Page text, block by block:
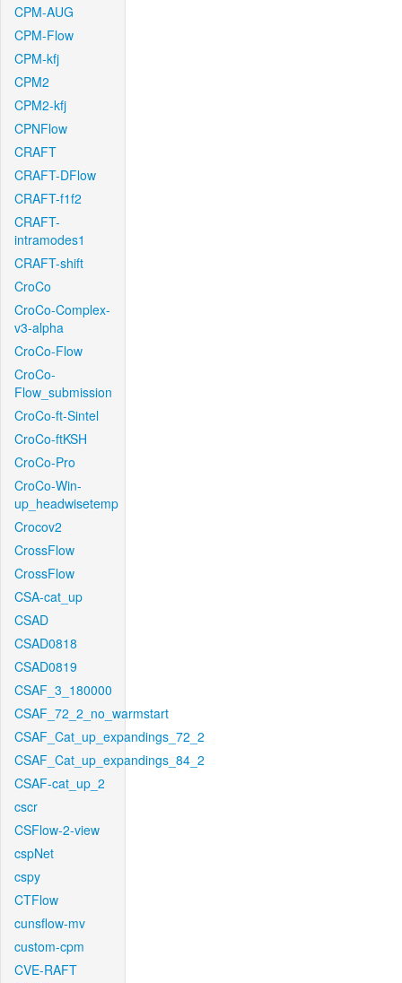
CPM-AUG
CPM-Flow
CPM-kfj
CPM2
CPM2-kfj
CPNFlow
CRAFT
CRAFT-DFlow
CRAFT-f1f2
CRAFT-
intramodes1
CRAFT-shift
CroCo
CroCo-Complex-
v3-alpha
CroCo-Flow
CroCo-
Flow_submission
CroCo-ft-Sintel
CroCo-ftKSH
CroCo-Pro
CroCo-Win-
up_headwisetemp
Crocov2
CrossFlow
CrossFlow
CSA-cat_up
CSAD
CSAD0818
CSAD0819
CSAF_3_180000
CSAF_72_2_no_warmstart
CSAF_Cat_up_expandings_72_2
CSAF_Cat_up_expandings_84_2
CSAF-cat_up_2
cscr
CSFlow-2-view
cspNet
cspy
CTFlow
cunsflow-mv
custom-cpm
CVE-RAFT